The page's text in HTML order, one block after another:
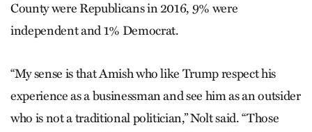
County were Republicans in 2016, 9% were
independent and 1% Democrat.
“My sense is that Amish who like Trump respect his
experience as a businessman and see him as an outsider
who is not a traditional politician,” Nolt said. “Those